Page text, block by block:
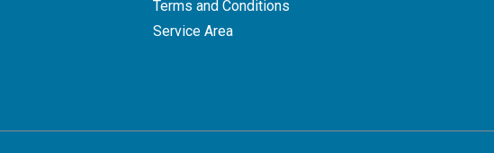
Terms and Conditions
Service Area